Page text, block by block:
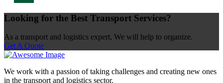
Looking for the Best Transport Services?
As a transport and logistics expert, We will help to organize.
Get A Quote
We work with a passion of taking challenges and creating new ones
in the transport and logistics sector.